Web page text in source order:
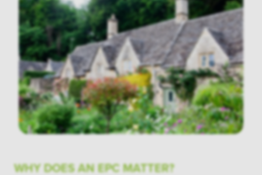
WHY DOES AN EPC MATTER?